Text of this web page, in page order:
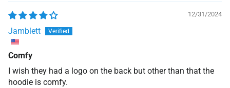
12/31/2024
Jamblett
Comfy
I wish they had a logo on the back but other than that the
hoodie is comfy.